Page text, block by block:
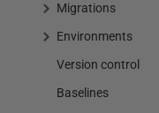
Migrations
Environments
Version control
Baselines